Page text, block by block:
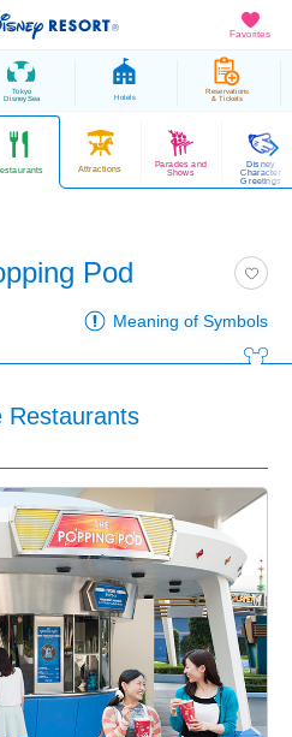
Favorites
Tokyo
DisneySea Hotels
Reservations
& Tickets
Attractions
Parades and
Shows
Disney
Character
Greetings
Pod
Meaning of Symbols
Restaurants